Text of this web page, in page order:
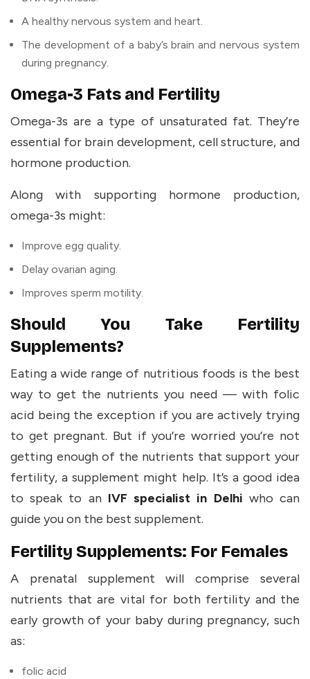
A healthy nervous system and heart.
The development of a baby’s brain and nervous system
during pregnancy.
Omega-3 Fats and Fertility
Omega-3s are a type of unsaturated fat. They’re
essential for brain development, cell structure, and
hormone production.
Along with supporting hormone production,
omega-3s might:
Improve egg quality.
Delay ovarian aging.
Improves sperm motility.
Should You Take Fertility
Supplements?
Eating a wide range of nutritious foods is the best
way to get the nutrients you need — with folic
acid being the exception if you are actively trying
to get pregnant. But if you’re worried you’re not
getting enough of the nutrients that support your
fertility, a supplement might help. It’s a good idea
to speak to an IVF specialist in Delhi who can
guide you on the best supplement.
Fertility Supplements: For Females
A prenatal supplement will comprise several
nutrients that are vital for both fertility and the
early growth of your baby during pregnancy, such
as:
folic acid